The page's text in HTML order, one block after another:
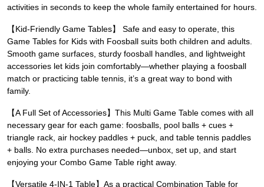
activities in seconds to keep the whole family entertained for hours.
【Kid-Friendly Game Tables】 Safe and easy to operate, this
Game Tables for Kids with Foosball suits both children and adults.
Smooth game surfaces, sturdy foosball handles, and lightweight
accessories let kids join comfortably—whether playing a foosball
match or practicing table tennis, it’s a great way to bond with
family.
【A Full Set of Accessories】This Multi Game Table comes with all
necessary gear for each game: foosballs, pool balls + cues +
triangle rack, air hockey paddles + puck, and table tennis paddles
+ balls. No extra purchases needed—unbox, set up, and start
enjoying your Combo Game Table right away.
【Versatile 4-IN-1 Table】As a practical Combination Table for